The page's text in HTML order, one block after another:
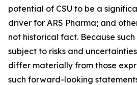
potential of CSU to be a
driver for ARS Pharma; and
not historical fact. Because
subject to risks and
differ materially from those
such forward-looking